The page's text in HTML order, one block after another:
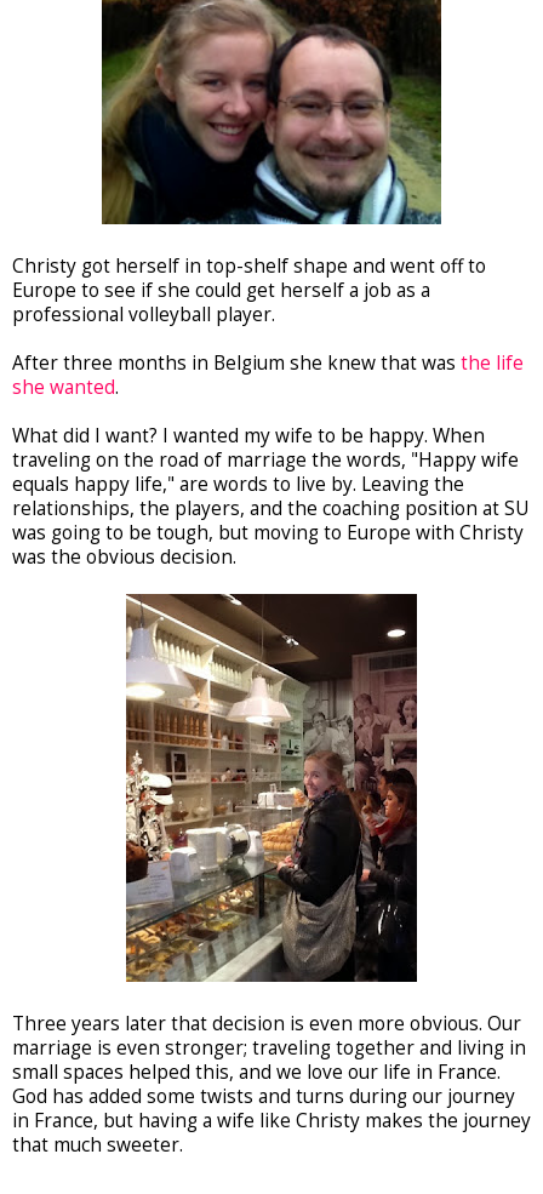
Christy got herself in top-shelf shape and went off to
Europe to see if she could get herself a job as a
professional volleyball player.
After three months in Belgium she knew that was the life
she wanted.
What did I want? I wanted my wife to be happy. When
traveling on the road of marriage the words, "Happy wife
equals happy life," are words to live by. Leaving the
relationships, the players, and the coaching position at SU
was going to be tough, but moving to Europe with Christy
was the obvious decision.
Three years later that decision is even more obvious. Our
marriage is even stronger; traveling together and living in
small spaces helped this, and we love our life in France.
God has added some twists and turns during our journey
in France, but having a wife like Christy makes the journey
that much sweeter.